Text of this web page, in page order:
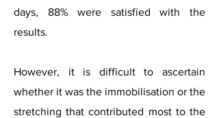
days, 88% were satisfied with the
results.
However, it is difficult to ascertain
whether it was the immobilisation or the
stretching that contributed most to the